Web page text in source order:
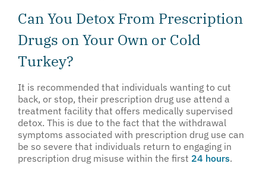
Can You Detox From Prescription
Drugs on Your Own or Cold
Turkey?
It is recommended that individuals wanting to cut
back, or stop, their prescription drug use attend a
treatment facility that offers medically supervised
detox. This is due to the fact that the withdrawal
symptoms associated with prescription drug use can
be so severe that individuals return to engaging in
prescription drug misuse within the first 24 hours.